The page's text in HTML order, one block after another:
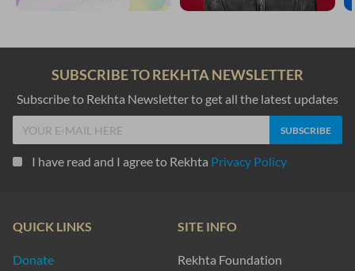
SUBSCRIBE TO REKHTA NEWSLETTER
Subscribe to Rekhta Newsletter to get all the latest updates
I have read and I agree to Rekhta Privacy Policy
QUICK LINKS
Donate
SITE INFO
Rekhta Foundation